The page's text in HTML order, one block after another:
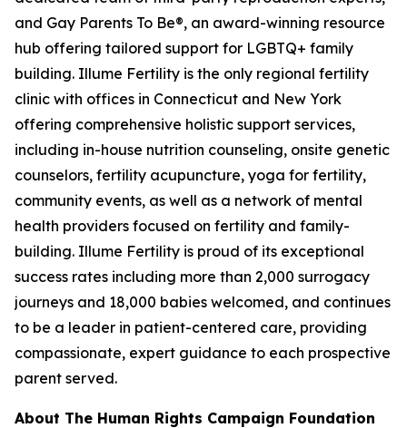
and Gay Parents To Be®, an award-winning resource
hub offering tailored support for LGBTQ+ family
building. Illume Fertility is the only regional fertility
clinic with offices in Connecticut and New York
offering comprehensive holistic support services,
including in-house nutrition counseling, onsite genetic
counselors, fertility acupuncture, yoga for fertility,
community events, as well as a network of mental
health providers focused on fertility and family-
building. Illume Fertility is proud of its exceptional
success rates including more than 2,000 surrogacy
journeys and 18,000 babies welcomed, and continues
to be a leader in patient-centered care, providing
compassionate, expert guidance to each prospective
parent served.
About The Human Rights Campaign Foundation